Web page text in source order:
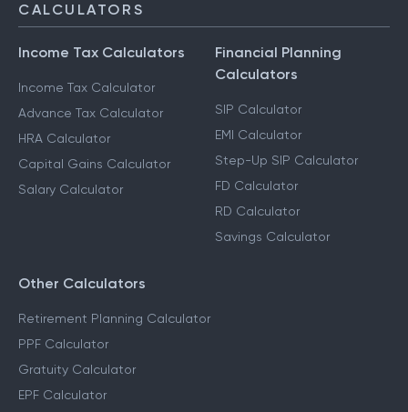
CALCULATORS
Income Tax Calculators
Income Tax Calculator
Advance Tax Calculator
HRA Calculator
Capital Gains Calculator
Salary Calculator
Financial Planning
Calculators
SIP Calculator
EMI Calculator
Step-Up SIP Calculator
FD Calculator
RD Calculator
Savings Calculator
Other Calculators
Retirement Planning Calculator
PPF Calculator
Gratuity Calculator
EPF Calculator